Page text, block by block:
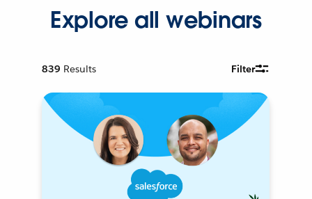
Explore all webinars
839 Results Filter